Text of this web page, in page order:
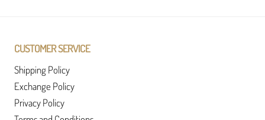
CUSTOMER SERVICE
Shipping Policy
Exchange Policy
Privacy Policy